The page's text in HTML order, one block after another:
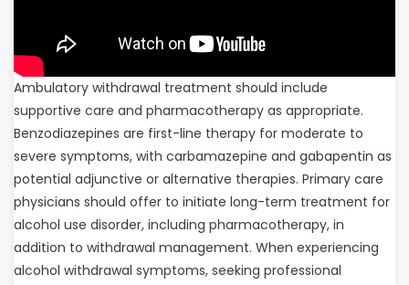
Ambulatory withdrawal treatment should include
supportive care and pharmacotherapy as appropriate.
Benzodiazepines are first-line therapy for moderate to
severe symptoms, with carbamazepine and gabapentin as
potential adjunctive or alternative therapies. Primary care
physicians should offer to initiate long-term treatment for
alcohol use disorder, including pharmacotherapy, in
addition to withdrawal management. When experiencing
alcohol withdrawal symptoms, seeking professional